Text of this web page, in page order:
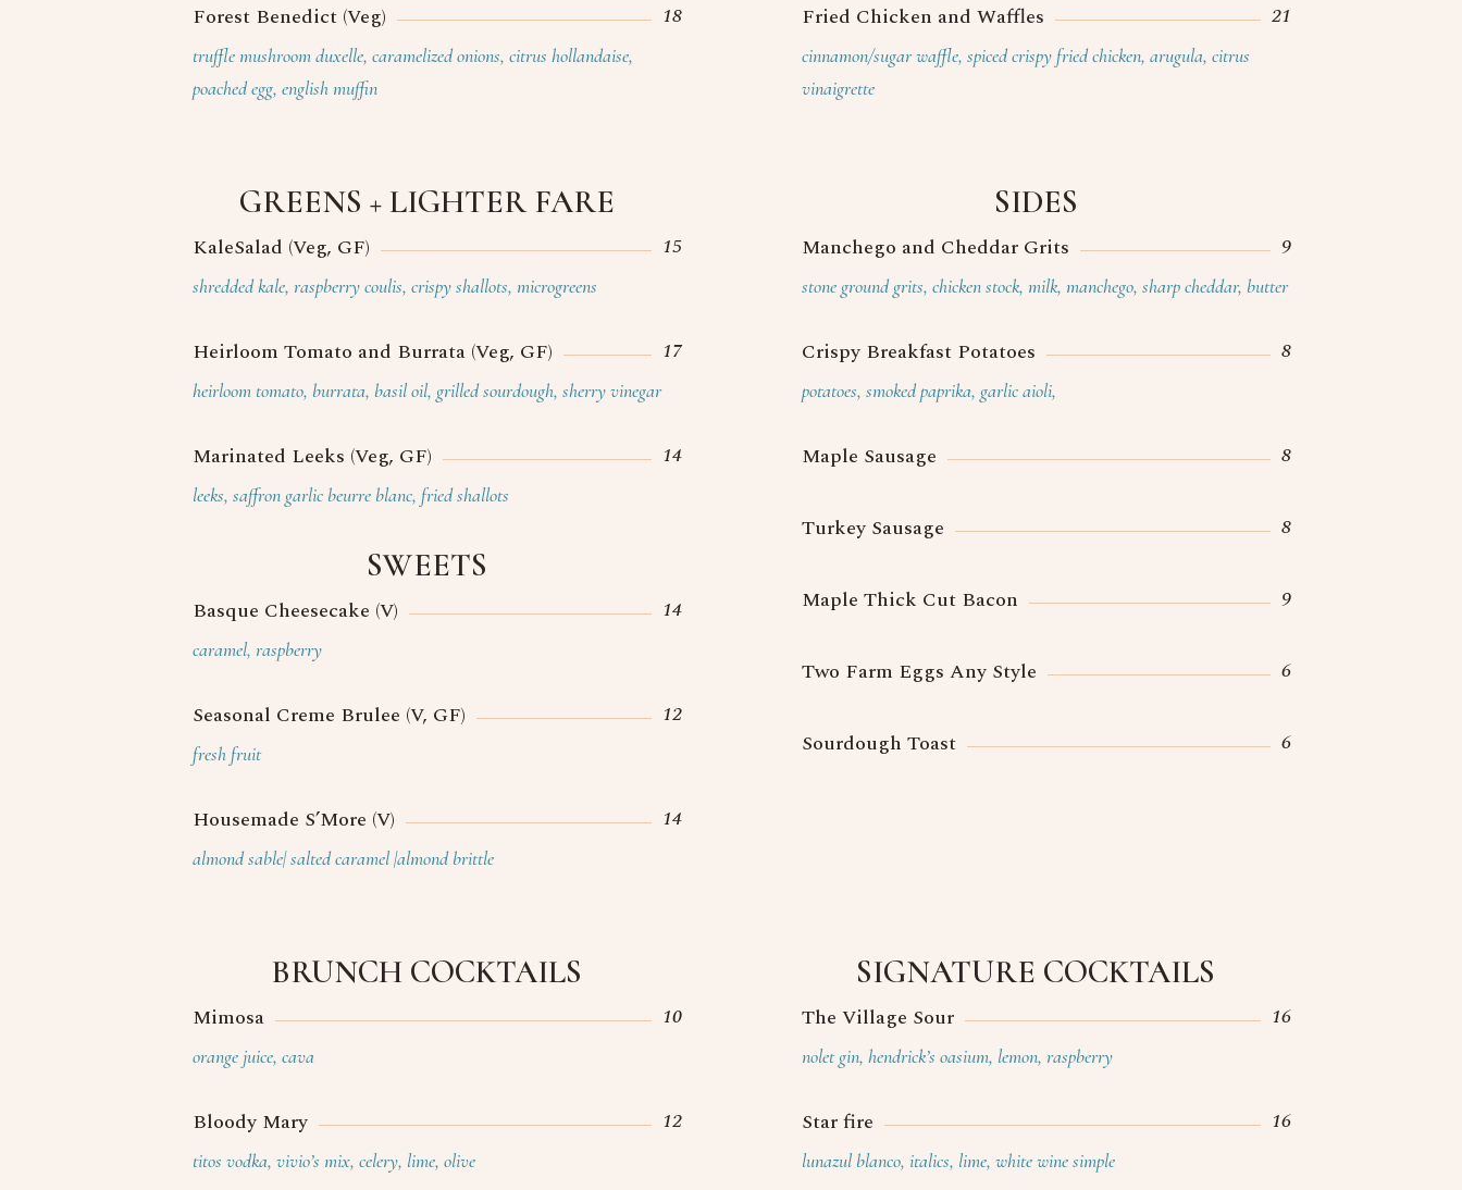
Forest Benedict (Veg) 18
truffle mushroom duxelle, caramelized onions, citrus hollandaise,
poached egg, english muffin
Fried Chicken and Waffles 21
cinnamon/sugar waffle, spiced crispy fried chicken, arugula, citrus
vinaigrette
GREENS + LIGHTER FARE
KaleSalad (Veg, GF) 15
shredded kale, raspberry coulis, crispy shallots, microgreens
Heirloom Tomato and Burrata (Veg, GF) 17
heirloom tomato, burrata, basil oil, grilled sourdough, sherry vinegar
Marinated Leeks (Veg, GF) 14
leeks, saffron garlic beurre blanc, fried shallots
SWEETS
Basque Cheesecake (V) 14
caramel, raspberry
Seasonal Creme Brulee (V, GF) 12
fresh fruit
Housemade S’More (V) 14
almond sable| salted caramel |almond brittle
SIDES
Manchego and Cheddar Grits 9
stone ground grits, chicken stock, milk, manchego, sharp cheddar, butter
Crispy Breakfast Potatoes 8
potatoes, smoked paprika, garlic aioli,
Maple Sausage 8
Turkey Sausage 8
Maple Thick Cut Bacon 9
Two Farm Eggs Any Style 6
Sourdough Toast 6
BRUNCH COCKTAILS
Mimosa 10
orange juice, cava
Bloody Mary 12
titos vodka, vivio’s mix, celery, lime, olive
SIGNATURE COCKTAILS
The Village Sour 16
nolet gin, hendrick’s oasium, lemon, raspberry
Star fire 16
lunazul blanco, italics, lime, white wine simple